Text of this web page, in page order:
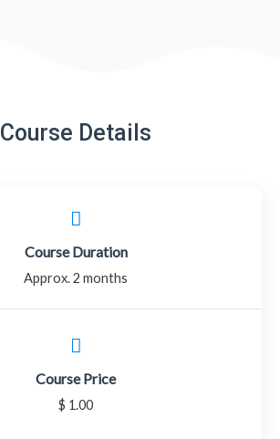
Course Details
Course Duration
Approx. 2 months
Course Price
$ 1.00